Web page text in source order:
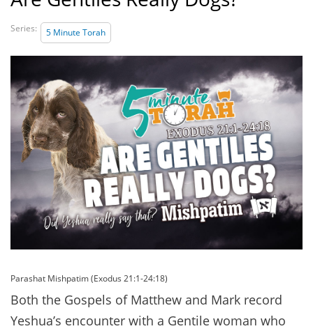
Series: 5 Minute Torah
Parashat Mishpatim (Exodus 21:1-24:18)
Both the Gospels of Matthew and Mark record
Yeshua’s encounter with a Gentile woman who